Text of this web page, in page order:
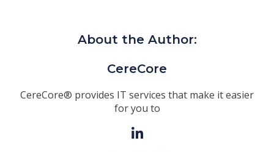
About the Author:
CereCore
CereCore® provides IT services that make it easier
for you to